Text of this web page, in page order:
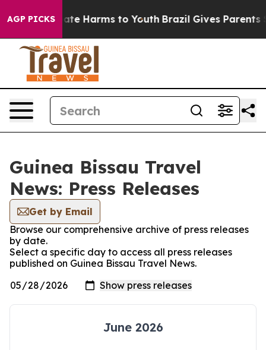
AGP PICKS
to Abate Harms to Youth Brazil Gives Parents
Guinea Bissau Travel
News: Press Releases
Get by Email
Browse our comprehensive archive of press releases
by date.
Select a specific day to access all press releases
published on Guinea Bissau Travel News.
June 2026